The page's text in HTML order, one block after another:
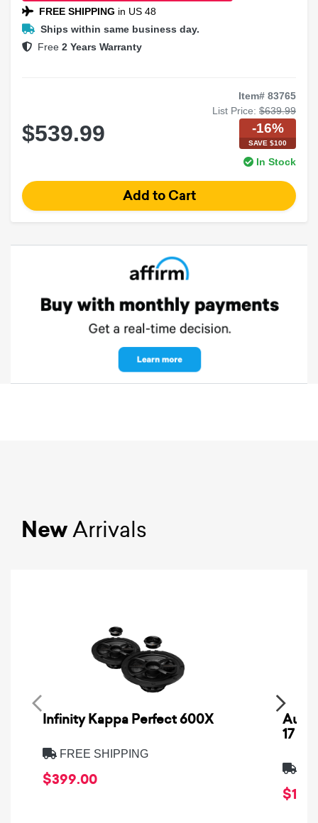
FREE SHIPPING in US 48
Ships within same business day.
Free 2 Years Warranty
Item# 83765
List Price: $639.99
$539.99 -16%
SAVE $100
In Stock
NewArrivals
Infinity Kappa Perfect 600X
FREE SHIPPING
$399.00
17